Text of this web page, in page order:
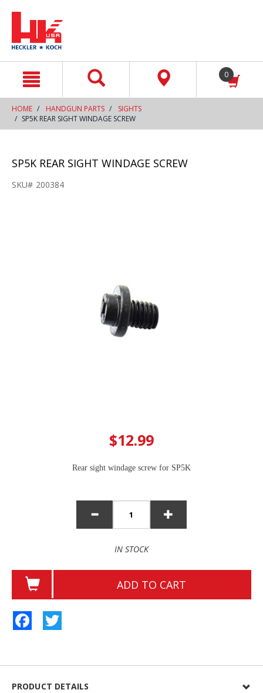
0
HOME HANDGUN PARTS
SIGHTS
SP5K REAR SIGHT WINDAGE SCREW
SP5K REAR SIGHT WINDAGE SCREW
SKU# 200384
$12.99
Rear sight windage screw for SP5K
IN STOCK
ADD TO CART
Facebook
PRODUCT DETAILS